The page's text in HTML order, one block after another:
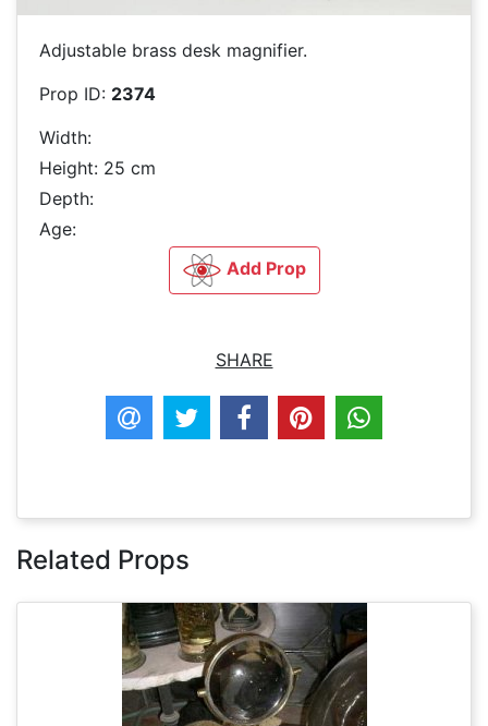
Adjustable brass desk magnifier.
Prop ID: 2374
Width:
Height: 25 cm
Depth:
Age:
Add Prop
SHARE
Related Props